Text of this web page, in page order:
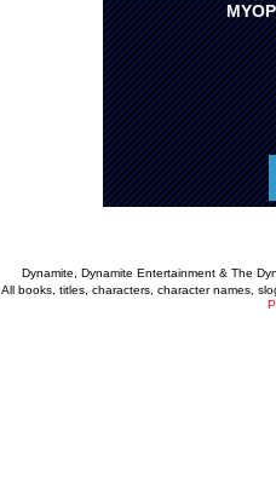
Dynamite, Dynamite Entertainment & The
All books, titles, characters, character names,